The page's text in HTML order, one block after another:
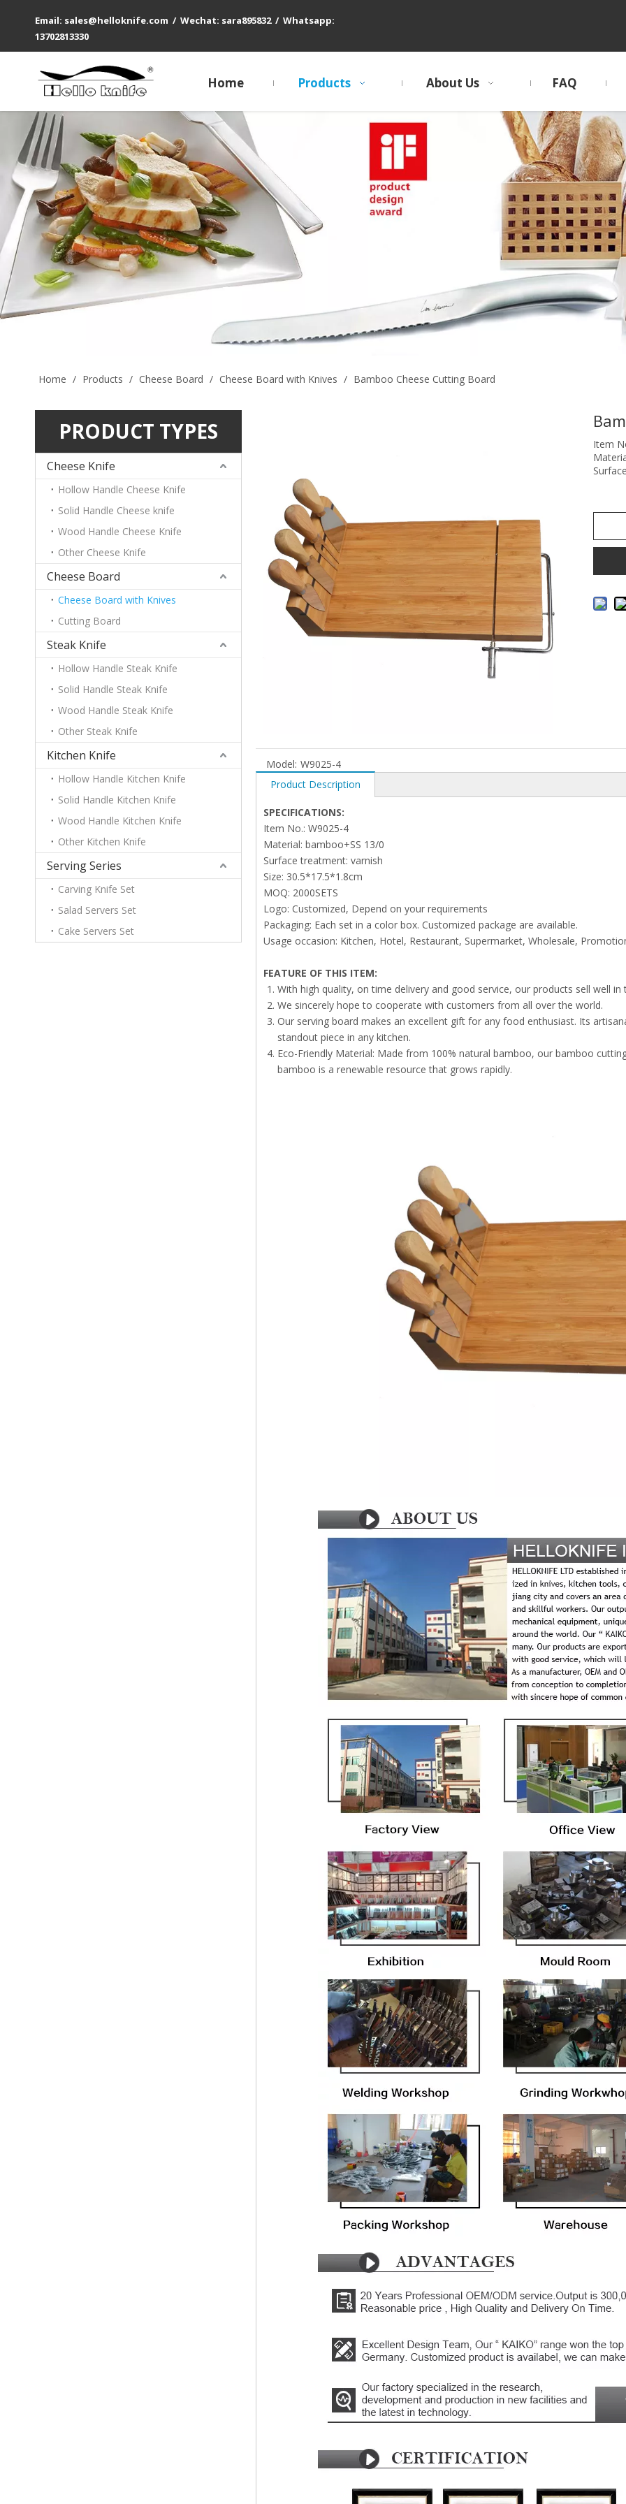
Email: sales@helloknife.com / Wechat: sara895832 / Whatsapp:
13702813330
Home Products About Us FAQ
Home / Products / Cheese Board / Cheese Board with Knives / Bamboo Cheese Cutting Board
PRODUCT TYPES
Cheese Knife
Hollow Handle Cheese Knife
Solid Handle Cheese knife
Wood Handle Cheese Knife
Other Cheese Knife
Cheese Board
Cheese Board with Knives
Cutting Board
Steak Knife
Hollow Handle Steak Knife
Solid Handle Steak Knife
Wood Handle Steak Knife
Other Steak Knife
Kitchen Knife
Hollow Handle Kitchen Knife
Solid Handle Kitchen Knife
Wood Handle Kitchen Knife
Other Kitchen Knife
Serving Series
Carving Knife Set
Salad Servers Set
Cake Servers Set
Item
Model: W9025-4
Product Description
SPECIFICATIONS:
Item No.: W9025-4
Material: bamboo+SS 13/0
Surface treatment: varnish
Size: 30.5*17.5*1.8cm
MOQ: 2000SETS
Logo: Customized, Depend on your requirements
Packaging: Each set in a color box. Customized package are available.
Usage occasion: Kitchen, Hotel, Restaurant, Supermarket, Wholesale,
FEATURE OF THIS ITEM:
With high quality, on time delivery and good service, our products sell well
We sincerely hope to cooperate with customers from all over the world.
Our serving board makes an excellent gift for any food enthusiast. Its
standout piece in any kitchen.
Eco-Friendly Material: Made from 100% natural bamboo, our bamboo
bamboo is a renewable resource that grows rapidly.